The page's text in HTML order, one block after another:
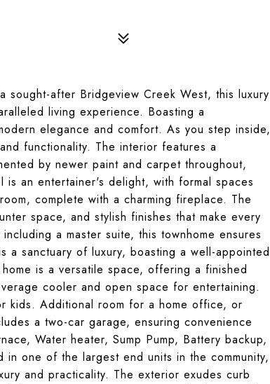
after Bridgeview Creek West, this luxury
living experience. Boasting a
elegance and comfort. As you step inside,
functionality. The interior features a
by newer paint and carpet throughout,
is an entertainer's delight, with formal spaces
complete with a charming fireplace. The
space, and stylish finishes that make every
a master suite, this townhome ensures
a sanctuary of luxury, boasting a well-appointed
is a versatile space, offering a finished
cooler and open space for entertaining.
kids. Additional room for a home office, or
a two-car garage, ensuring convenience
Water heater, Sump Pump, Battery backup,
one of the largest end units in the community,
and practicality. The exterior exudes curb